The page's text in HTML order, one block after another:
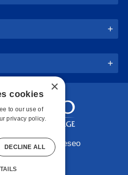
SUNY Geneseo
LinkedIn
×
cookies
to our use of
privacy policy.
DECLINE ALL